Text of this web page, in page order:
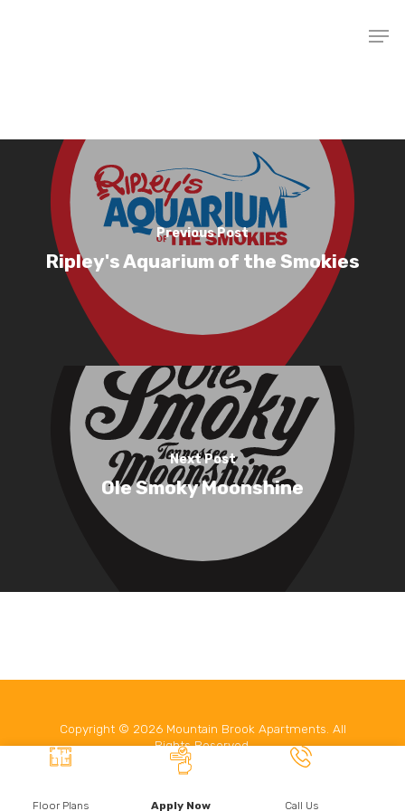
Previous Post
Ripley's Aquarium of the Smokies
Next Post
Ole Smoky Moonshine
Copyright © 2026Mountain Brook Apartments. All
Rights Reserved.
Website developed by
Make Me Modern
Home
Apartments
Gallery
Amenities
Community
Contact
Leasing
Floor Plans Apply Now Call Us